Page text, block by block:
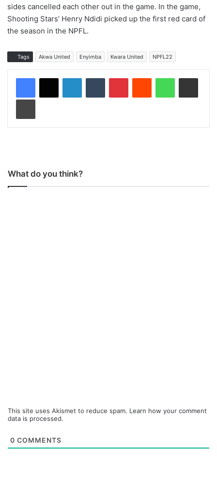
sides cancelled each other out in the game. In the game,
Shooting Stars’ Henry Ndidi picked up the first red card of
the season in the NPFL.
Tags Akwa United Enyimba Kwara United NPFL22
What do you think?
This site uses Akismet to reduce spam. Learn how your comment
data is processed.
0 COMMENTS